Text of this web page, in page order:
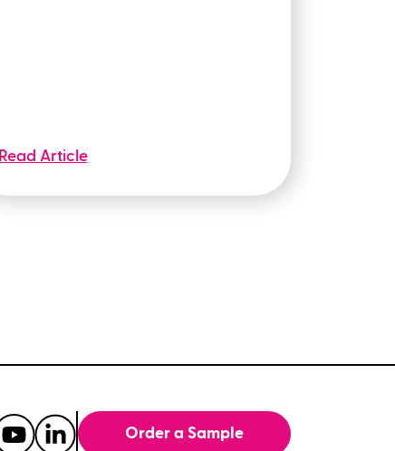
Read Article
Order a Sample